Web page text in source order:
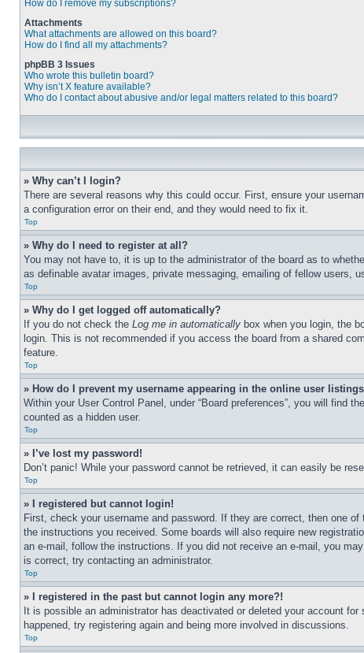
How do I remove my subscriptions?
Attachments
What attachments are allowed on this board?
How do I find all my attachments?
phpBB 3 Issues
Who wrote this bulletin board?
Why isn’t X feature available?
Who do I contact about abusive and/or legal matters related to this board?
» Why can’t I login?
There are several reasons why this could occur. First, ensure your
a configuration error on their end, and they would need to fix it.
Top
» Why do I need to register at all?
You may not have to, it is up to the administrator of the board as to
as definable avatar images, private messaging, emailing of fellow users,
Top
» Why do I get logged off automatically?
If you do not check the Log me in automatically box when you login, the
login. This is not recommended if you access the board from a shared
feature.
Top
» How do I prevent my username appearing in the online user
Within your User Control Panel, under “Board preferences”, you will find
counted as a hidden user.
Top
» I’ve lost my password!
Don’t panic! While your password cannot be retrieved, it can easily be
Top
» I registered but cannot login!
First, check your username and password. If they are correct, then one
the instructions you received. Some boards will also require new
an e-mail, follow the instructions. If you did not receive an e-mail, you
is correct, try contacting an administrator.
Top
» I registered in the past but cannot login any more?!
It is possible an administrator has deactivated or deleted your account
happened, try registering again and being more involved in discussions.
Top